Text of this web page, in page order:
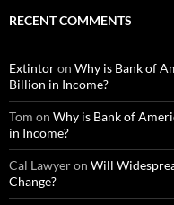
RECENT COMMENTS
Extintoron Why is Bank of
Billion in Income?
Tom on Why is Bank of
in Income?
Cal Lawyeron Will
Change?